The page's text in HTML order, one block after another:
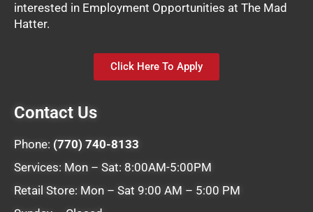
interested in Employment Opportunities at The Mad
Hatter.
Click Here To Apply
Contact Us
Phone: (770) 740-8133
Services: Mon – Sat: 8:00AM-5:00PM
Retail Store: Mon – Sat 9:00 AM – 5:00 PM